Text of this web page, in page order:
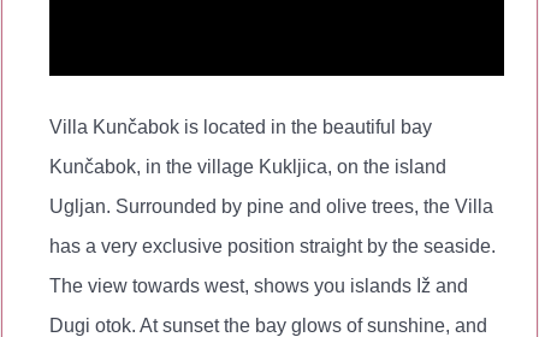
Villa Kunčabok is located in the beautiful bay
Kunčabok, in the village Kukljica, on the island
Ugljan. Surrounded by pine and olive trees, the Villa
has a very exclusive position straight by the seaside.
The view towards west, shows you islands Iž and
Dugi otok. At sunset the bay glows of sunshine, and